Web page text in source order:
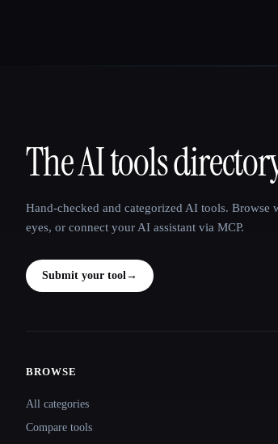
That AI Collection
The AI tools
Hand-checked and categorized AI tools. Browse
eyes, or connect your AI assistant via MCP.
Submit your tool →
Site navigation
BROWSE
All categories
Compare tools